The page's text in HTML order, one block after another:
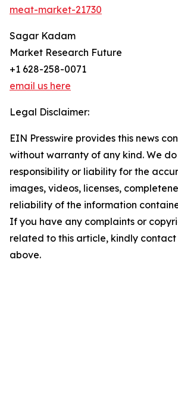
meat-market-21730
Sagar Kadam
Market Research Future
+1 628-258-0071
email us here
Legal Disclaimer:
EIN Presswire provides this news
without warranty of any kind. We
responsibility or liability for the
images, videos, licenses,
reliability of the information
If you have any complaints or
related to this article, kindly
above.